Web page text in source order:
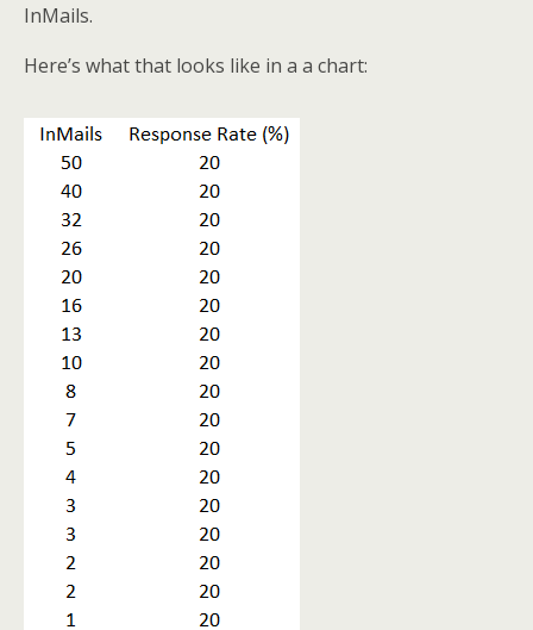
InMails.
Here’s what that looks like in a a chart: